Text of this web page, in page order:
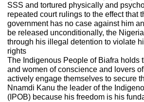
SSS and tortured physically and
repeated court rulings to the effect that
government has no case against him
be released unconditionally, the
through his illegal detention to violate
rights
The Indigenous People of Biafra holds
and women of conscience and lovers
actively engage themselves to secure
Nnamdi Kanu the leader of the
(IPOB) because his freedom is his